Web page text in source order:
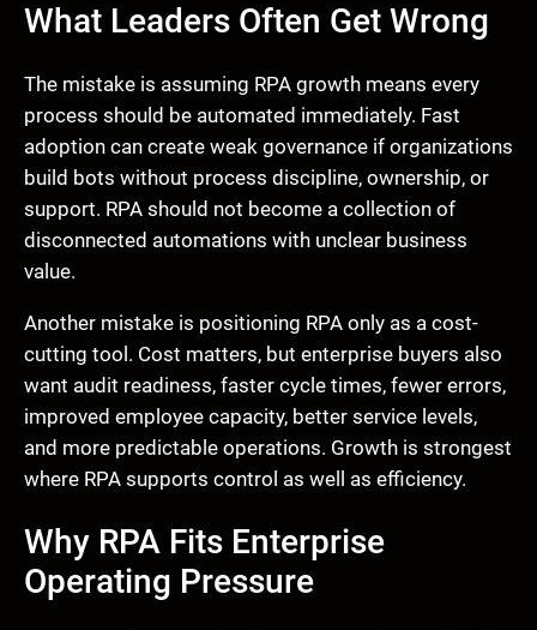
What Leaders Often Get Wrong
The mistake is assuming RPA growth means every
process should be automated immediately. Fast
adoption can create weak governance if organizations
build bots without process discipline, ownership, or
support. RPA should not become a collection of
disconnected automations with unclear business
value.
Another mistake is positioning RPA only as a cost-
cutting tool. Cost matters, but enterprise buyers also
want audit readiness, faster cycle times, fewer errors,
improved employee capacity, better service levels,
and more predictable operations. Growth is strongest
where RPA supports control as well as efficiency.
Why RPA Fits Enterprise
Operating Pressure